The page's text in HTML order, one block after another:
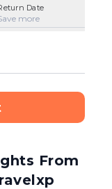
Date
more
From